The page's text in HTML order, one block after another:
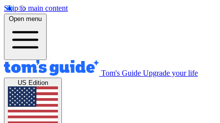
Skip to main content
Open menu
Tom's Guide Upgrade your life
US Edition